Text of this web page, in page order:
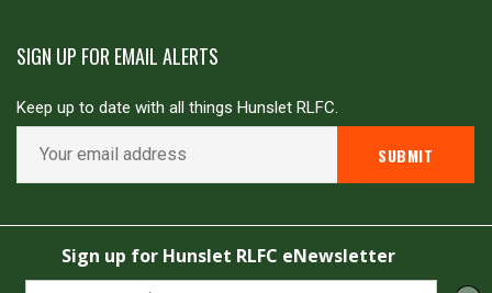
SIGN UP FOR EMAIL ALERTS
Keep up to date with all things Hunslet RLFC.
Copyright © Hunslet RLFC. All rights reserved